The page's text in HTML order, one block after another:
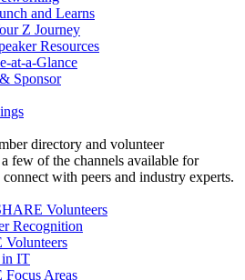
and Learns
Z Journey
Resources
at-a-Glance
Sponsor
directory and volunteer
few of the channels available for
with peers and industry experts.
Volunteers
Recognition
Volunteers
in IT
Focus Areas